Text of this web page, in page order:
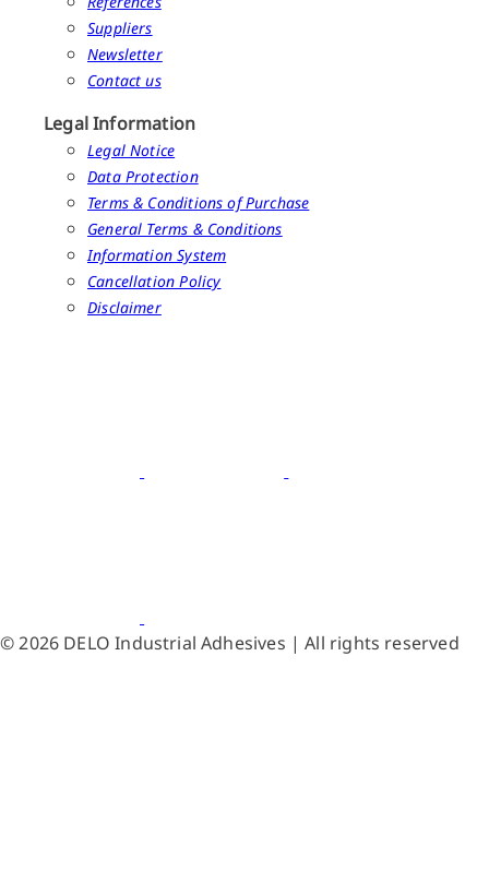
Suppliers
Newsletter
Contact us
Legal Information
Legal Notice
Data Protection
Terms & Conditions of Purchase
General Terms & Conditions
Information System
Cancellation Policy
Disclaimer
© 2026 DELO Industrial Adhesives | All rights reserved